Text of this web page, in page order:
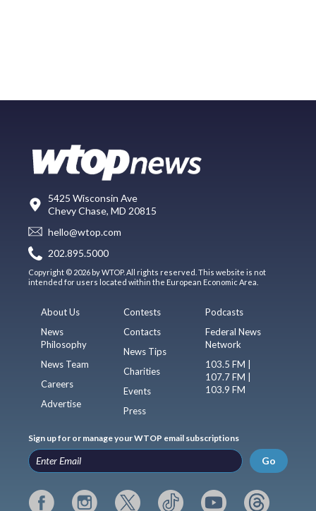
5425 Wisconsin Ave
Chevy Chase, MD 20815
hello@wtop.com
202.895.5000
Copyright © 2026 by WTOP. All rights reserved. This website is not
intended for users located within the European Economic Area.
About Us
News
Philosophy
News Team
Careers
Advertise
Contests
Contacts
News Tips
Charities
Events
Press
Podcasts
Federal News
Network
103.5 FM |
107.7 FM |
103.9 FM
Sign up for or manage your WTOP email subscriptions
Go